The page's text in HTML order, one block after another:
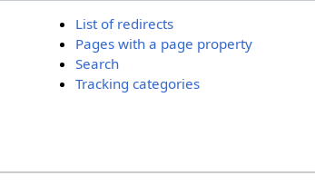
List of redirects
Pages with a page property
Search
Tracking categories